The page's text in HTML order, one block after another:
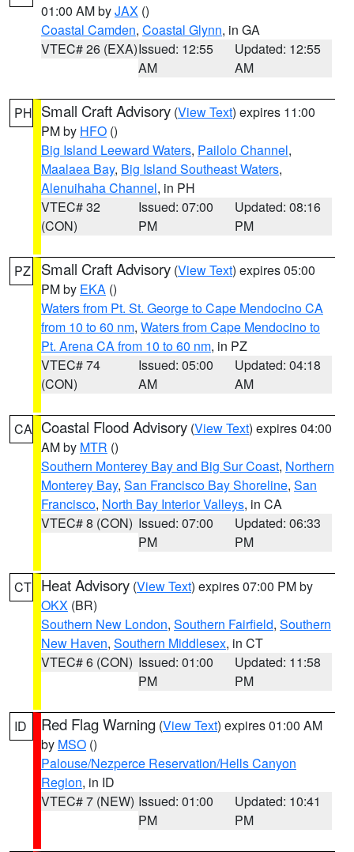
01:00 AM byJAX ()
Coastal Camden, Coastal Glynn, in GA
VTEC# 26 (EXA)Issued: 12:55
AM
Updated: 12:55
AM
PH Small Craft Advisory (View Text) expires 11:00
PM by HFO ()
Big Island Leeward Waters, Pailolo Channel,
Maalaea Bay, Big Island Southeast Waters,
Alenuihaha Channel, in PH
VTEC# 32
(CON)
Issued: 07:00
PM
Updated: 08:16
PM
PZ Small Craft Advisory (View Text) expires 05:00
PM by EKA ()
Waters from Pt. St. George to Cape Mendocino CA
from 10 to 60 nm, Waters from Cape Mendocino to
Pt. Arena CA from 10 to 60 nm, in PZ
VTEC# 74
(CON)
Issued: 05:00
AM
Updated: 04:18
AM
CA Coastal Flood Advisory (View Text) expires 04:00
AM by MTR ()
Southern Monterey Bay and Big Sur Coast, Northern
Monterey Bay, San Francisco Bay Shoreline, San
Francisco, North Bay Interior Valleys, in CA
VTEC# 8 (CON) Issued: 07:00
PM
Updated: 06:33
PM
CT Heat Advisory (View Text) expires 07:00 PM by
OKX (BR)
Southern New London, Southern Fairfield, Southern
New Haven, Southern Middlesex, in CT
VTEC# 6 (CON) Issued: 01:00
PM
Updated: 11:58
PM
ID Red Flag Warning (View Text) expires 01:00 AM
by MSO ()
Palouse/Nezperce Reservation/Hells Canyon
Region, in ID
VTEC# 7 (NEW) Issued: 01:00
PM
Updated: 10:41
PM